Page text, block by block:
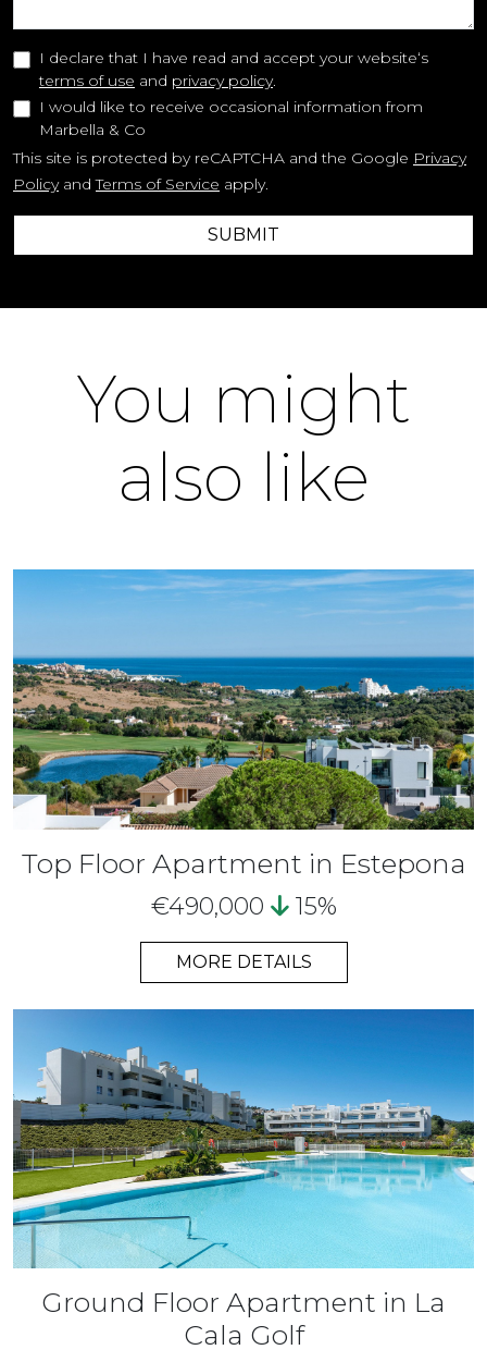
I declare that I have read and accept your website‘s
terms of use and privacy policy.
I would like to receive occasional information from
Marbella & Co
This site is protected by reCAPTCHA and the Google Privacy
PolicyandTerms of Service apply.
SUBMIT
You might
also like
Top Floor Apartment in Estepona
€490,000 15%
MORE DETAILS
Ground Floor Apartment in La
Cala Golf